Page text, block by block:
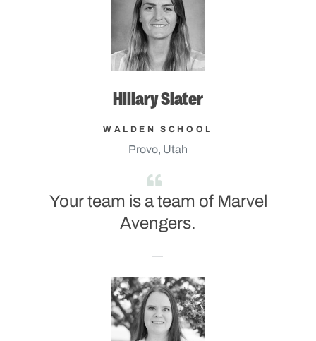
Hillary Slater
WALDEN SCHOOL
Provo, Utah
Your team is a team of Marvel
Avengers.